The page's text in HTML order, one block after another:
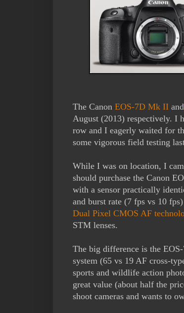
The Canon EOS-7D Mk II and
August (2013) respectively. I
row and I eagerly waited for
some vigorous field testing
While I was on location, I
should purchase the Canon
with a sensor practically
and burst rate (7 fps vs 10
Dual Pixel CMOS AF
STM lenses.
The big difference is the
system (65 vs 19 AF cross-
sports and wildlife action
great value (about half the
shoot cameras and wants to